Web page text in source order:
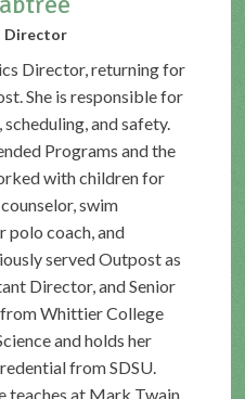
Director
Director, returning for
She is responsible for
and safety.
Programs and the
with children for
swim
polo coach, and
served Outpost as
Director, and Senior
from Whittier College
and holds her
from SDSU.
teaches at Mark Twain